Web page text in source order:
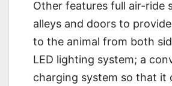
Other features full air-ride
alleys and doors to
to the animal from both
LED lighting system; a
charging system so that it